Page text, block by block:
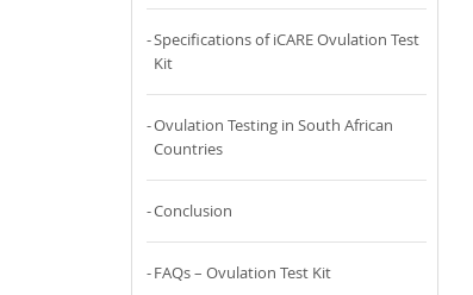
Specifications of iCARE Ovulation Test
Kit
Ovulation Testing in South African
Countries
Conclusion
FAQs – Ovulation Test Kit